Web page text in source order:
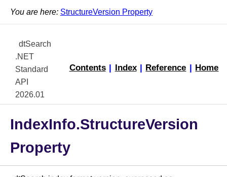
You are here: StructureVersion Property
dtSearch
.NET
Standard
API
2026.01
Contents | Index | Reference | Home
IndexInfo.StructureVersion
Property